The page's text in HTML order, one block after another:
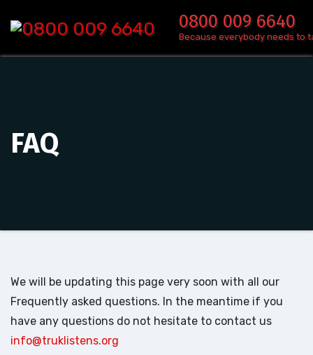
0800 009 6640
Because everybody needs to
FAQ
We will be updating this page very soon with all our
Frequently asked questions. In the meantime if you
have any questions do not hesitate to contact us
info@truklistens.org